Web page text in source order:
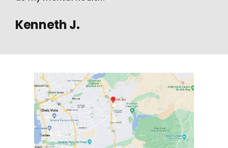
Kenneth J.